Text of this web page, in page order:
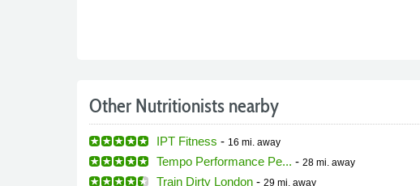
Other Nutritionists nearby
IPT Fitness - 16 mi. away
Tempo Performance Pe... - 28 mi. away
Train Dirty London- 29 mi. away